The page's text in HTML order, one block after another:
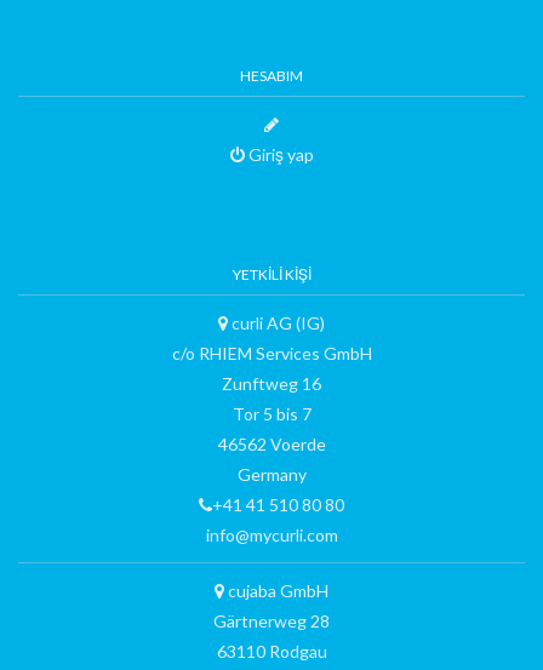
HESABIM
Giriş yap
YETKILI KIŞI
curli AG (IG)
c/o RHIEM Services GmbH
Zunftweg 16
Tor 5 bis 7
46562 Voerde
Germany
+41 41 510 80 80
info@mycurli.com
cujaba GmbH
Gärtnerweg 28
63110 Rodgau